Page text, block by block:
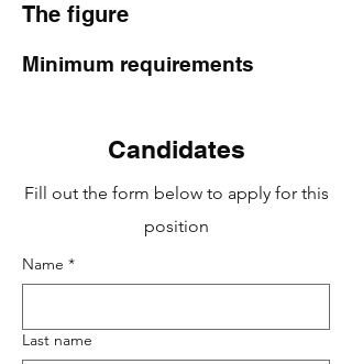
The figure
Minimum requirements
Candidates
Fill out the form below to apply for this
position
Name *
Last name